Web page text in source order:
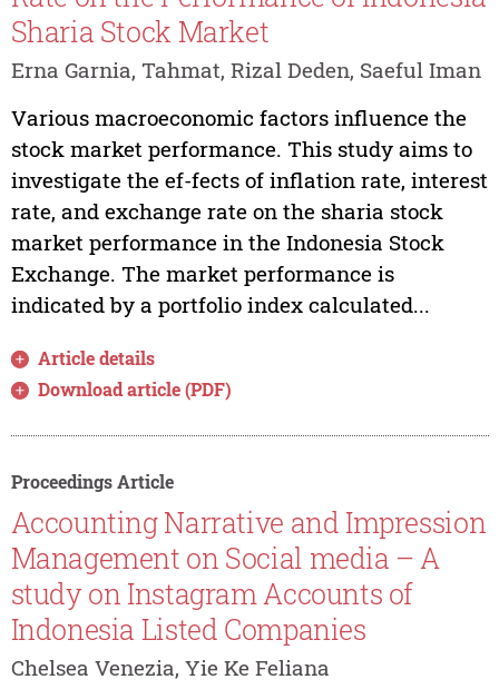
Sharia Stock Market
Erna Garnia, Tahmat, Rizal Deden, Saeful Iman
Various macroeconomic factors influence the
stock market performance. This study aims to
investigate the ef-fects of inflation rate, interest
rate, and exchange rate on the sharia stock
market performance in the Indonesia Stock
Exchange. The market performance is
indicated by a portfolio index calculated...
Article details
Download article (PDF)
Proceedings Article
Accounting Narrative and Impression
Management on Social media – A
study on Instagram Accounts of
Indonesia Listed Companies
Chelsea Venezia, Yie Ke Feliana